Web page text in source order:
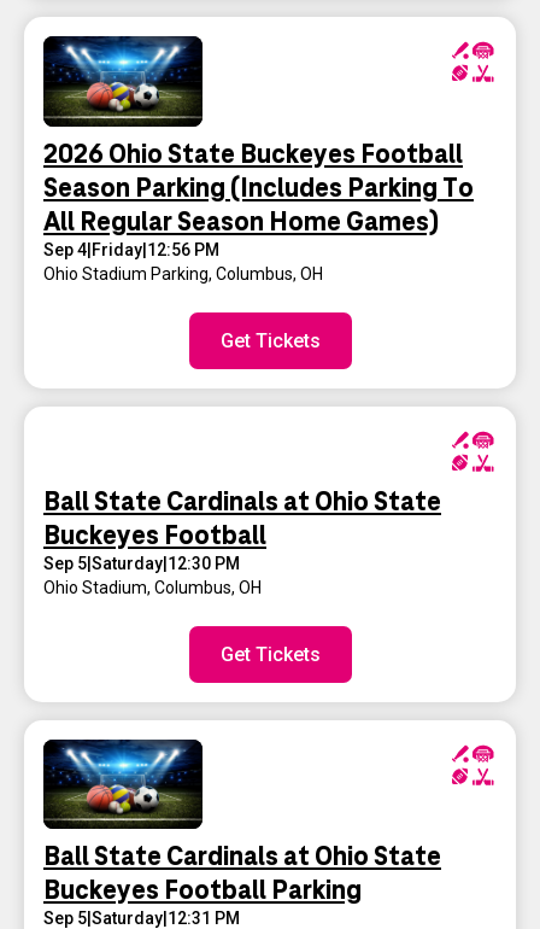
2026 Ohio State Buckeyes Football
Season Parking (Includes Parking To
All Regular Season Home Games)
Sep 4|Friday|12:56 PM
Ohio Stadium Parking, Columbus, OH
Get Tickets
Ball State Cardinals at Ohio State
Buckeyes Football
Sep 5|Saturday|12:30 PM
Ohio Stadium, Columbus, OH
Get Tickets
Ball State Cardinals at Ohio State
Buckeyes Football Parking
Sep 5 Saturday 12:31 PM